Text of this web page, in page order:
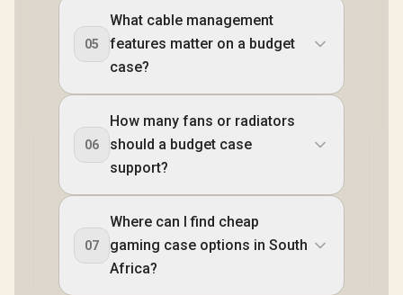
05
What cable management
features matter on a budget
case?
06
How many fans or radiators
should a budget case
support?
07
Where can I find cheap
gaming case options in South
Africa?